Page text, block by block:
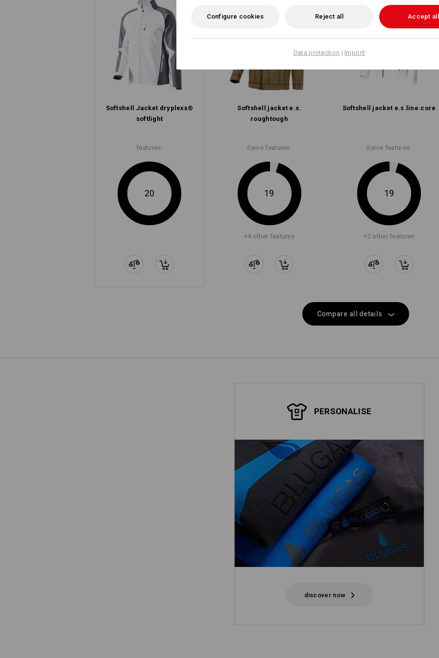
Softshell­ Jacket dryplexx®
softlight
features:
20
Softshell­ jacket e.s.​
roughtough
Softshell­ jacket e.s.​line.​core
Same features:
19
+4 other features
Same features:
19
+2 other features
Compare all details
PERSONALISE
discover now
Configure cookies Reject all Accept all
Data protection | Imprint